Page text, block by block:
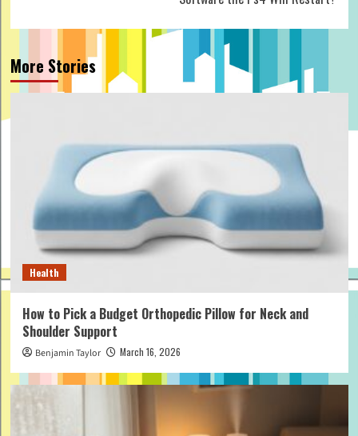
More Stories
Health
How to Pick a Budget Orthopedic Pillow for Neck and
Shoulder Support
Benjamin Taylor March 16, 2026